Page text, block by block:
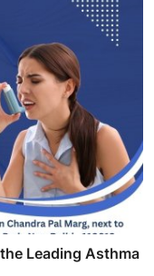
Leading Asthma